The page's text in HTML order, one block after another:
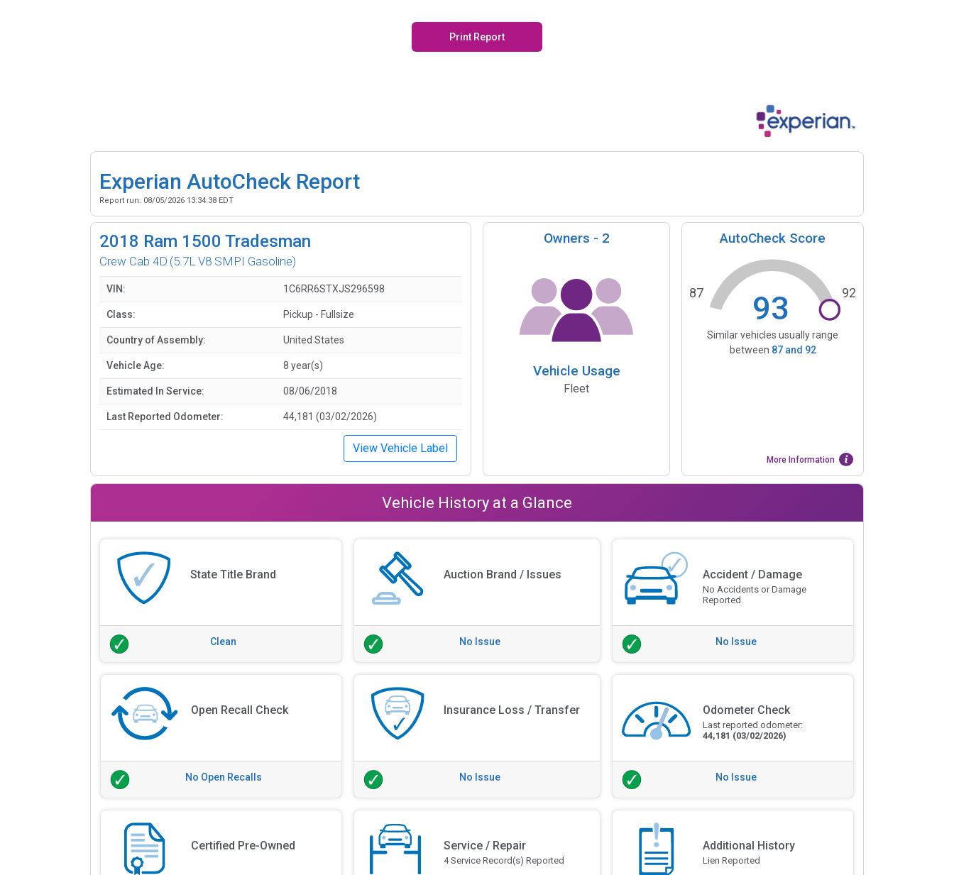
Print Report
Experian AutoCheck Report
Report run: 08/05/2026 13:34:38 EDT
2018 Ram 1500 Tradesman
Crew Cab 4D (5.7L V8 SMPI Gasoline)
VIN: 1C6RR6STXJS296598
Class: Pickup - Fullsize
Country of Assembly: United States
Vehicle Age: 8 year(s)
Estimated In Service: 08/06/2018
Last Reported Odometer: 44,181 (03/02/2026)
View Vehicle Label
Owners - 2
Vehicle Usage
Fleet
AutoCheck Score
93
87 92
Similar vehicles usually range
between 87and 92
More Information
Vehicle History at a Glance
State Title Brand
Clean
Auction Brand / Issues
No Issue
Accident / Damage
No Accidents or Damage
Reported
No Issue
Open Recall Check
No Open Recalls
Insurance Loss / Transfer
No Issue
Odometer Check
Last reported odometer:
44,181 (03/02/2026)
No Issue
Certified Pre-Owned Service / Repair
4 Service Record(s) Reported
Additional History
Lien Reported